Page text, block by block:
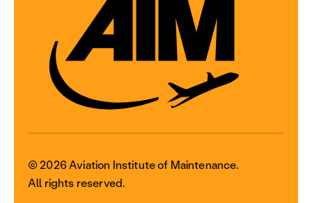
© 2026 Aviation Institute of Maintenance.
All rights reserved.